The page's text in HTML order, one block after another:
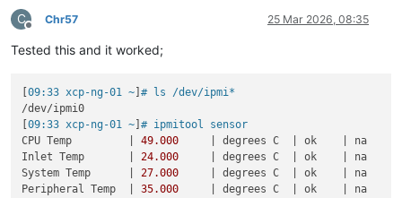
C
Offline
Chr57 25 Mar 2026, 08:35
Tested this and it worked;
[09:33 xcp-ng-01 ~ ]# ls /dev/ipmi*
/dev/ipmi0
[09:33 xcp-ng-01 ~ ]# ipmitool sensor
CPU Temp         | 49.000
| degrees C  | ok    | na
Inlet Temp       | 24.000
| degrees C  | ok    | na
System Temp      | 27.000
| degrees C  | ok    | na
Peripheral Temp  | 35.000
| degrees C  | ok    | na